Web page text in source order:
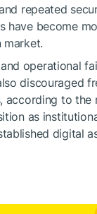
repeated
have become
operational
discouraged
according to the
as
digital